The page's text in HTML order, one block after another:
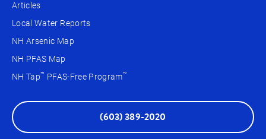
Articles
Local Water Reports
NH Arsenic Map
NH PFAS Map
NH Tap™ PFAS-Free Program™
(603) 389-2020